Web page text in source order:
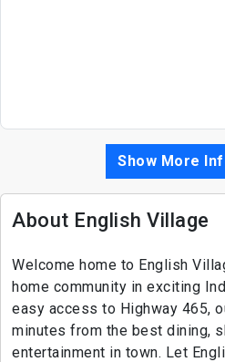
Show More
About English Village
Welcome home to English
home community in exciting
easy access to Highway 465,
minutes from the best dining,
entertainment in town. Let